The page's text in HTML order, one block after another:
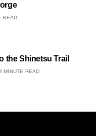
READ
the Shinetsu​ Trail
MINUTE READ